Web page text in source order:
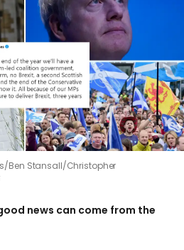
Ben Stansall/Christopher
news can come from the